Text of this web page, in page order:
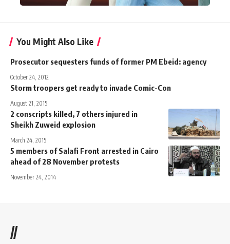
You Might Also Like
Prosecutor sequesters funds of former PM Ebeid: agency
October 24, 2012
Storm troopers get ready to invade Comic-Con
August 21, 2015
2 conscripts killed, 7 others injured in
Sheikh Zuweid explosion
March 24, 2015
5 members of Salafi Front arrested in Cairo
ahead of 28 November protests
November 24, 2014
//